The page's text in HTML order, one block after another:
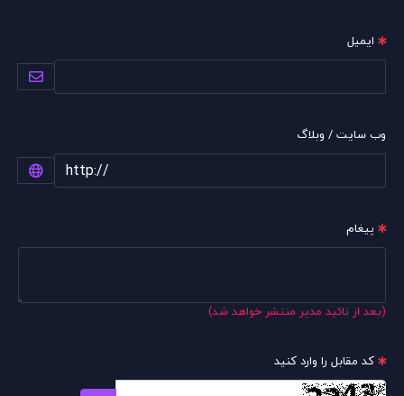
ایمیل
وب سایت / وبلاگ
پیغام
(بعد از تائید مدیر منتشر خواهد شد)
کد مقابل را وارد کنید